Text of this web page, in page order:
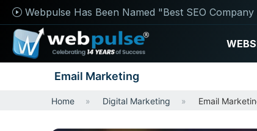
Webpulse Has Been Named "Best SEO
Email Marketing
Home Digital Marketing Email